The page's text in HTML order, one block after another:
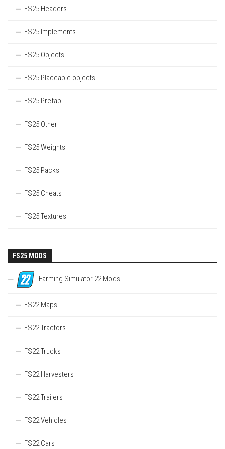
FS25 Headers
FS25 Implements
FS25 Objects
FS25 Placeable objects
FS25 Prefab
FS25 Other
FS25 Weights
FS25 Packs
FS25 Cheats
FS25 Textures
FS25 MODS
Farming Simulator 22 Mods
FS22 Maps
FS22 Tractors
FS22 Trucks
FS22 Harvesters
FS22 Trailers
FS22 Vehicles
FS22 Cars